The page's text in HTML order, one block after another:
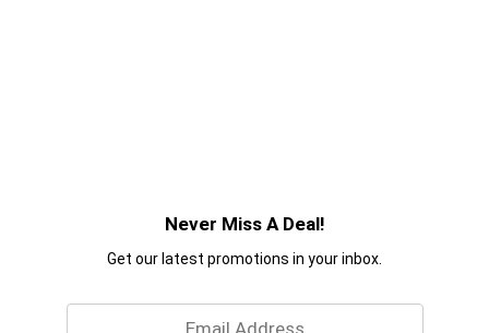
Never Miss A Deal!
Get our latest promotions in your inbox.